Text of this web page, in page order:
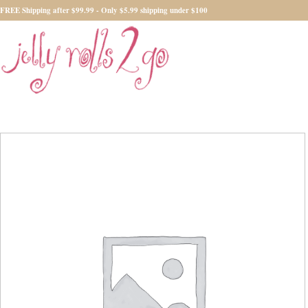
FREE Shipping after $99.99 - Only $5.99 shipping under $100